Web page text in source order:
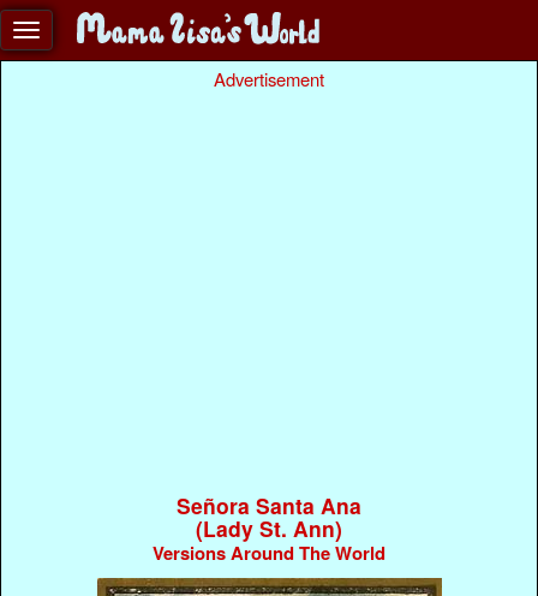
Advertisement
Señora Santa Ana
(Lady St. Ann)
Versions Around The World